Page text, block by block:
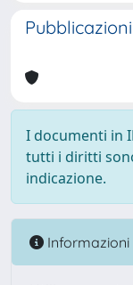
I documenti in
tutti i diritti
indicazione.
Informazioni